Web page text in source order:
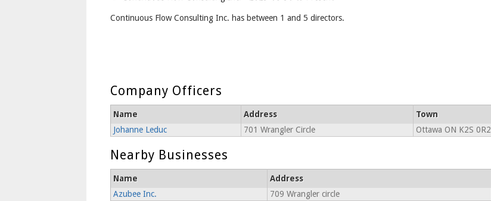
Continuous Flow Consulting Inc. has between 1 and 5 directors.
Company Officers
Name Address Town
Johanne Leduc
701 Wrangler Circle Ottawa ON K2S 0R2
Nearby Businesses
Name Address
Azubee Inc.
709 Wrangler circle